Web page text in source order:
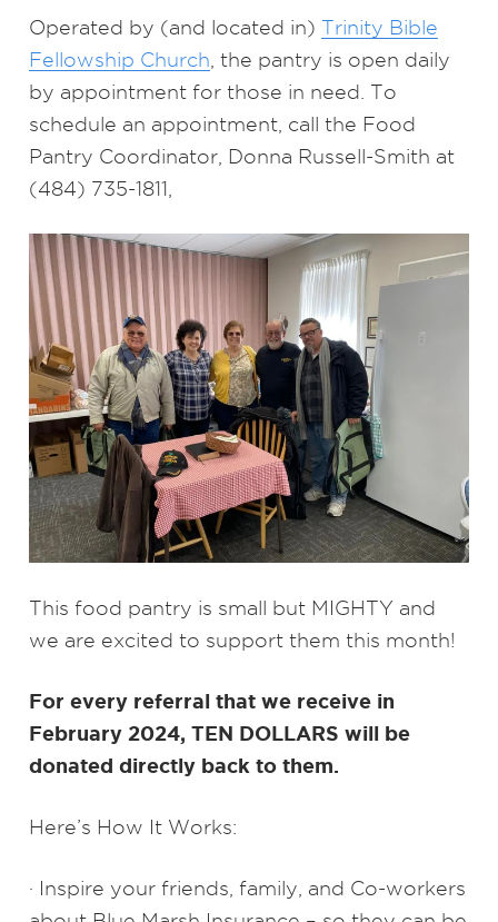
Operated by (and located in) Trinity Bible
Fellowship Church , the pantry is open daily
by appointment for those in need. To
schedule an appointment, call the Food
Pantry Coordinator, Donna Russell-Smith at
(484) 735-1811,
This food pantry is small but MIGHTY and
we are excited to support them this month!
For every referral that we receive in
February 2024, TEN DOLLARS will be
donated directly back to them.
Here’s How It Works:
· Inspire your friends, family, and Co-workers